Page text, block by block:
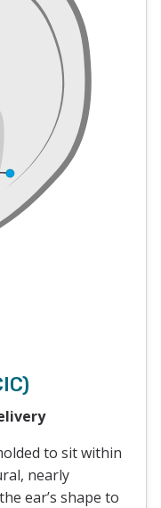
to sit within
nearly
ear’s shape to